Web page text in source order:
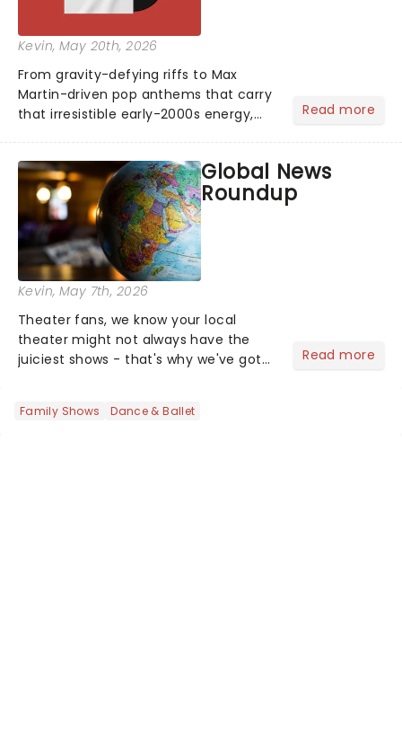
Kevin, May 20th, 2026
From gravity-defying riffs to Max
Martin-driven pop anthems that carry
that irresistible early-2000s energy,
Read more
Global News
Roundup
Kevin, May 7th, 2026
Theater fans, we know your local
theater might not always have the
juiciest shows - that's why we've got
the upper circle, the stalls, or the
Read more
Family Shows Dance & Ballet